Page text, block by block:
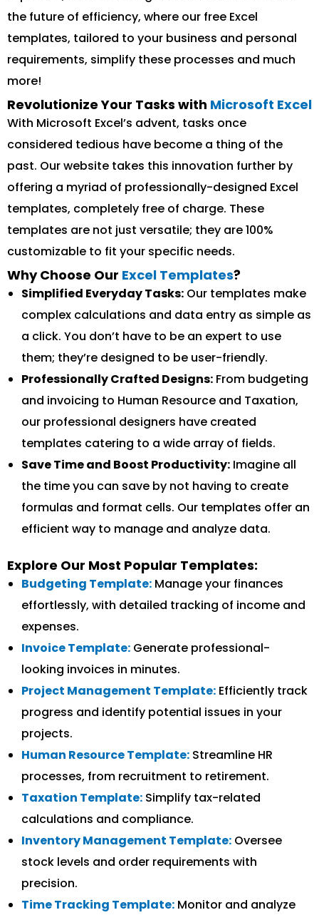
the future of efficiency, where our free Excel
templates, tailored to your business and personal
requirements, simplify these processes and much
more!
Revolutionize Your Tasks with Microsoft Excel
With Microsoft Excel’s advent, tasks once
considered tedious have become a thing of the
past. Our website takes this innovation further by
offering a myriad of professionally-designed Excel
templates, completely free of charge. These
templates are not just versatile; they are 100%
customizable to fit your specific needs.
Why Choose Our Excel Templates?
Simplified Everyday Tasks: Our templates make
complex calculations and data entry as simple as
a click. You don’t have to be an expert to use
them; they’re designed to be user-friendly.
Professionally Crafted Designs: From budgeting
and invoicing to Human Resource and Taxation,
our professional designers have created
templates catering to a wide array of fields.
Save Time and Boost Productivity: Imagine all
the time you can save by not having to create
formulas and format cells. Our templates offer an
efficient way to manage and analyze data.
Explore Our Most Popular Templates:
Budgeting Template: Manage your finances
effortlessly, with detailed tracking of income and
expenses.
Invoice Template: Generate professional-
looking invoices in minutes.
Project Management Template: Efficiently track
progress and identify potential issues in your
projects.
Human Resource Template: Streamline HR
processes, from recruitment to retirement.
Taxation Template: Simplify tax-related
calculations and compliance.
Inventory Management Template: Oversee
stock levels and order requirements with
precision.
Time Tracking Template: Monitor and analyze